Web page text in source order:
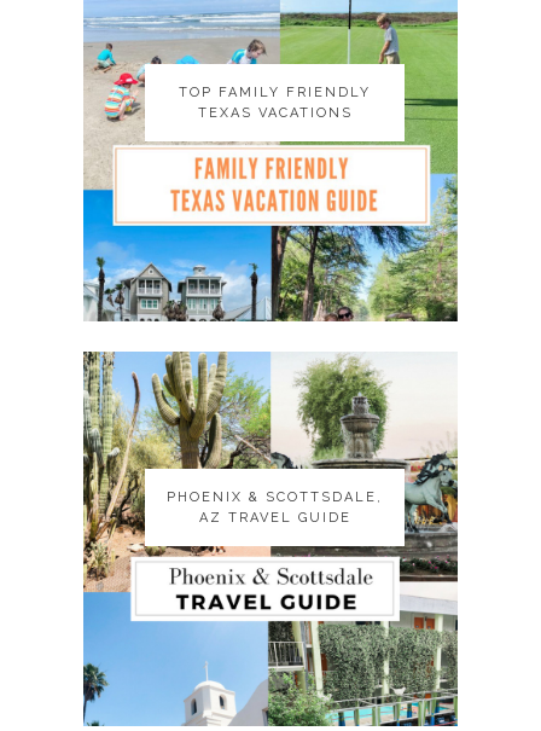
TOP FAMILY FRIENDLY
TEXAS VACATIONS
TOP FAMILY FRIENDLY
TEXAS VACATIONS
PHOENIX & SCOTTSDALE,
AZ TRAVEL GUIDE
PHOENIX & SCOTTSDALE,
AZ TRAVEL GUIDE